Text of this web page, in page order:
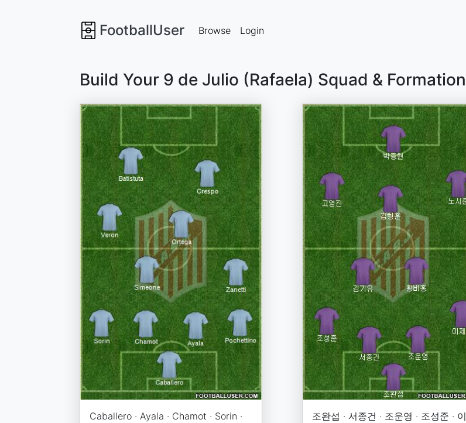
FootballUser Browse Login
Build Your 9 de Julio (Rafaela) Squad & Formation
Caballero · Ayala · Chamot · Sorin ·
조완섭 · 서종건 · 조운영 · 조성준 · 이